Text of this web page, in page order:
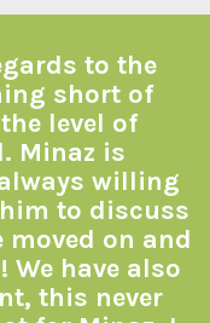
to the
short of
level of
Minaz is
willing
to discuss
moved on and
have also
this never